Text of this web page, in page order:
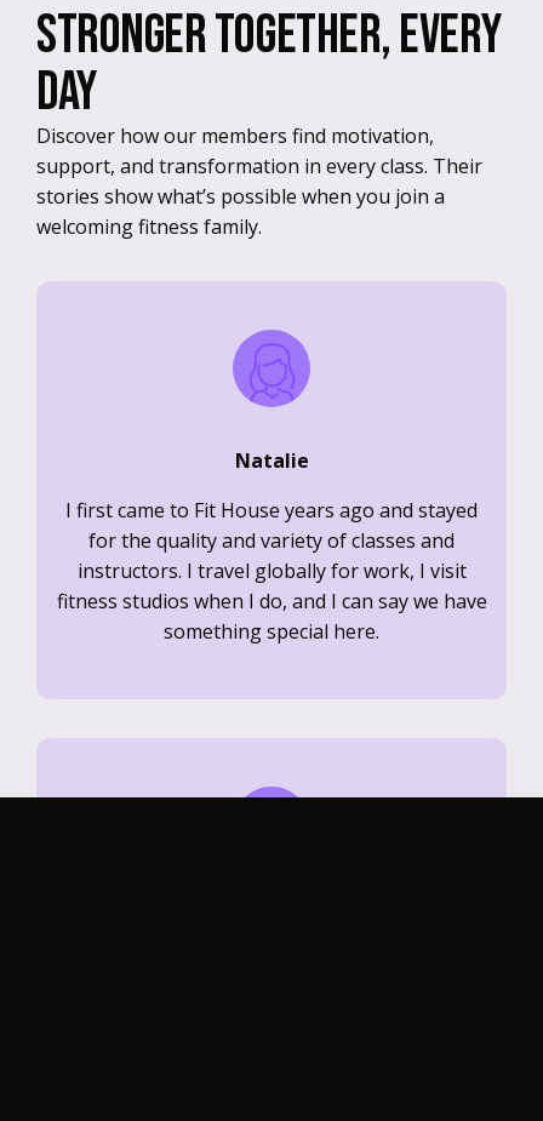
Stronger together, every
day
Discover how our members find motivation,
support, and transformation in every class. Their
stories show what’s possible when you join a
welcoming fitness family.
Natalie
I first came to Fit House years ago and stayed
for the quality and variety of classes and
instructors. I travel globally for work, I visit
fitness studios when I do, and I can say we have
something special here.